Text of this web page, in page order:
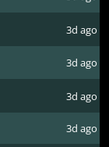
3d ago
3d ago
3d ago
3d ago